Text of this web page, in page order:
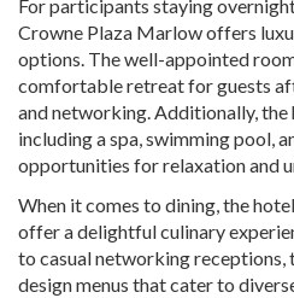
For participants staying
Crowne Plaza Marlow offers
options. The well-appointed
comfortable retreat for guests
and networking. Additionally,
including a spa, swimming pool,
opportunities for relaxation and
When it comes to dining, the
offer a delightful culinary
to casual networking receptions,
design menus that cater to